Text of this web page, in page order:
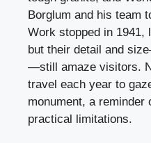
Borglum and his team
Work stopped in 1941,
but their detail and
—still amaze visitors.
travel each year to
monument, a reminder
practical limitations.